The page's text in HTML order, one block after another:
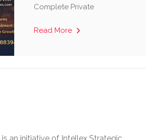
Complete Private
Read More